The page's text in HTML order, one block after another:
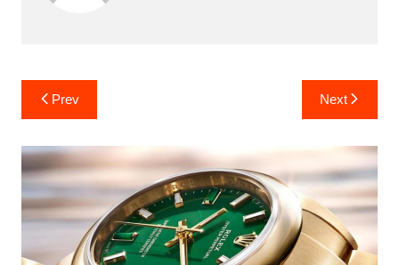
Post
navigation
Prev Next